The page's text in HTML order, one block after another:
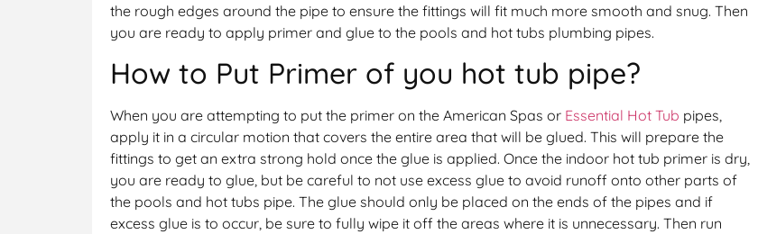
the rough edges around the pipe to ensure the fittings will fit much more smooth and snug. Then
you are ready to apply primer and glue to the pools and hot tubs plumbing pipes.
How to Put Primer of you hot tub pipe?
When you are attempting to put the primer on the American Spas or Essential Hot Tub pipes,
apply it in a circular motion that covers the entire area that will be glued. This will prepare the
fittings to get an extra strong hold once the glue is applied. Once the indoor hot tub primer is dry,
you are ready to glue, but be careful to not use excess glue to avoid runoff onto other parts of
the pools and hot tubs pipe. The glue should only be placed on the ends of the pipes and if
excess glue is to occur, be sure to fully wipe it off the areas where it is unnecessary. Then run